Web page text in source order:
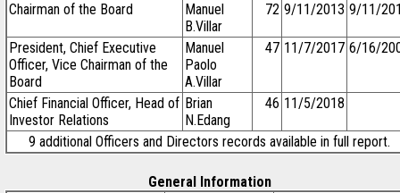
Chairman of the Board
Manuel
B.Villar
72 9/11/2013 9/11/
President, Chief Executive
Officer, Vice Chairman of the
Board
Manuel
Paolo
A.Villar
47 11/7/2017 6/16/
Chief Financial Officer, Head of
Investor Relations
Brian
N.Edang
46 11/5/2018
9 additional Officers and Directors records available in full report.
General Information